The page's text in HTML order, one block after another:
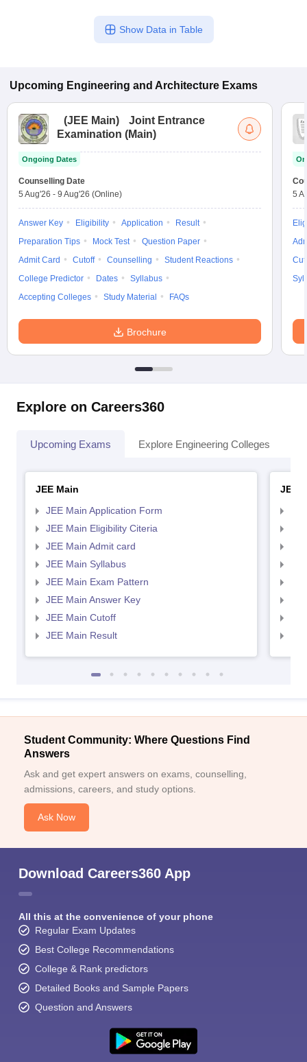
Show Data in Table
Upcoming Engineering and Architecture Exams
(JEE Main)
Joint Entrance
Examination (Main)
Ongoing Dates
Counselling Date
5 Aug'26 - 9 Aug'26 (Online)
Answer Key Eligibility Application
Result
Preparation Tips
Mock Test
Question Paper
Admit Card
Cutoff Counselling
Student Reactions
College Predictor
Dates
Syllabus
Accepting Colleges
Study Material FAQs
Brochure
5
Explore on Careers360
Upcoming Exams Explore Engineering Colleges
JEE Main
JEE Main Application Form
JEE Main Eligibility Citeria
JEE Main Admit card
JEE Main Syllabus
JEE Main Exam Pattern
JEE Main Answer Key
JEE Main Cutoff
JEE Main Result
JEE
Student Community: Where Questions Find
Answers
Ask and get expert answers on exams, counselling,
admissions, careers, and study options.
Ask Now
Download Careers360 App
All this at the convenience of your phone
Regular Exam Updates
Best College Recommendations
College & Rank predictors
Detailed Books and Sample Papers
Question and Answers
access our resources on Exams, Study
Material, Counseling, Colleges etc.
Enter Mobile